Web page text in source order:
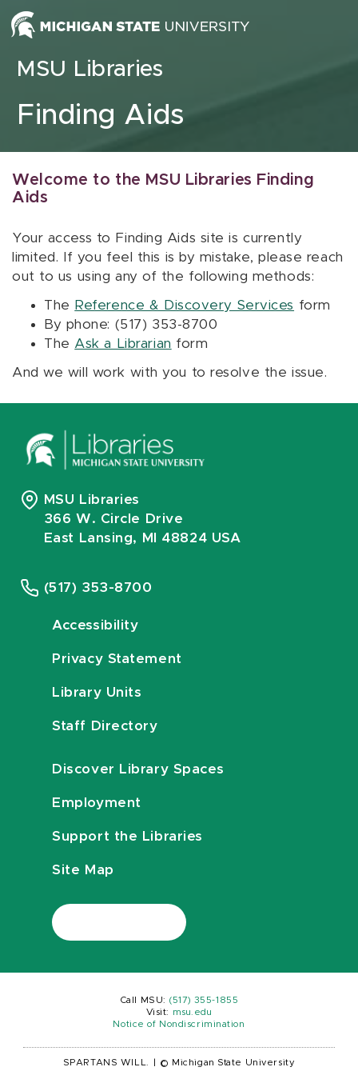
Skip to content
MSU Libraries
Finding Aids
Welcome to the MSU Libraries Finding
Aids
Your access to Finding Aids site is currently
limited. If you feel this is by mistake, please reach
out to us using any of the following methods:
The Reference & Discovery Services form
By phone: (517) 353-8700
The Ask a Librarian form
And we will work with you to resolve the issue.
MSU Libraries
366 W. Circle Drive
East Lansing, MI 48824 USA
(517) 353-8700
Accessibility
Privacy Statement
Library Units
Staff Directory
Discover Library Spaces
Employment
Support the Libraries
Site Map
Call MSU: (517) 355-1855
Visit:
msu.edu
Notice of Nondiscrimination
SPARTANS WILL. © Michigan State University